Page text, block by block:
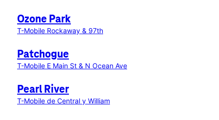
Ozone Park
T-Mobile Rockaway & 97th
Patchogue
T-Mobile E Main St & N Ocean Ave
Pearl River
T-Mobile de Central y William